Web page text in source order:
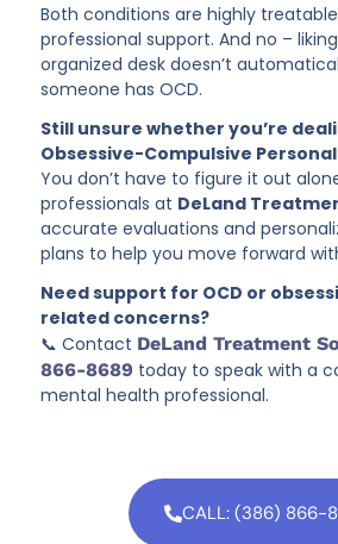
Both conditions are highly
professional support. And no –
organized desk doesn’t
someone has OCD.
Still unsure whether you’re
Obsessive-Compulsive
You don’t have to figure it out
professionals at DeLand
accurate evaluations and
plans to help you move forward
Need support for OCD or
related concerns?
📞 Contact DeLand Treatment
866-8689 today to speak with a
mental health professional.
CALL: (386) 866-